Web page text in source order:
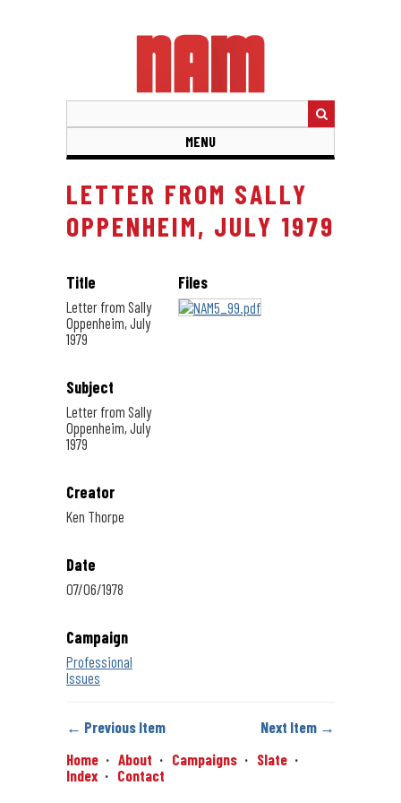
MENU
LETTER FROM SALLY
OPPENHEIM, JULY 1979
Title
Letter from Sally
Oppenheim, July
1979
Subject
Letter from Sally
Oppenheim, July
1979
Creator
Ken Thorpe
Date
07/06/1978
Campaign
Professional
Issues
Files
← Previous Item
Next Item →
Home
About Campaigns
Slate
Index
Contact